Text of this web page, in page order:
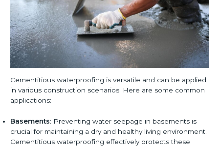
Cementitious waterproofing is versatile and can be applied
in various construction scenarios. Here are some common
applications:
Basements: Preventing water seepage in basements is
crucial for maintaining a dry and healthy living environment.
Cementitious waterproofing effectively protects these